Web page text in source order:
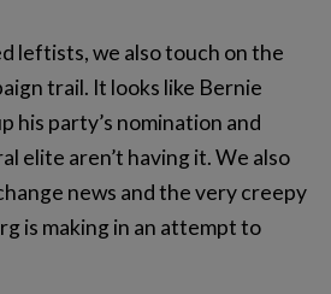
leftists, we also touch on the
trail. It looks like Bernie
his party’s nomination and
elite aren’t having it. We also
news and the very creepy
is making in an attempt to